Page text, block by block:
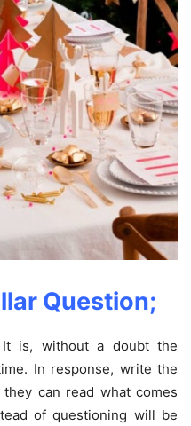
Question;
is, without a doubt the
In response, write the
can read what comes
of questioning will be